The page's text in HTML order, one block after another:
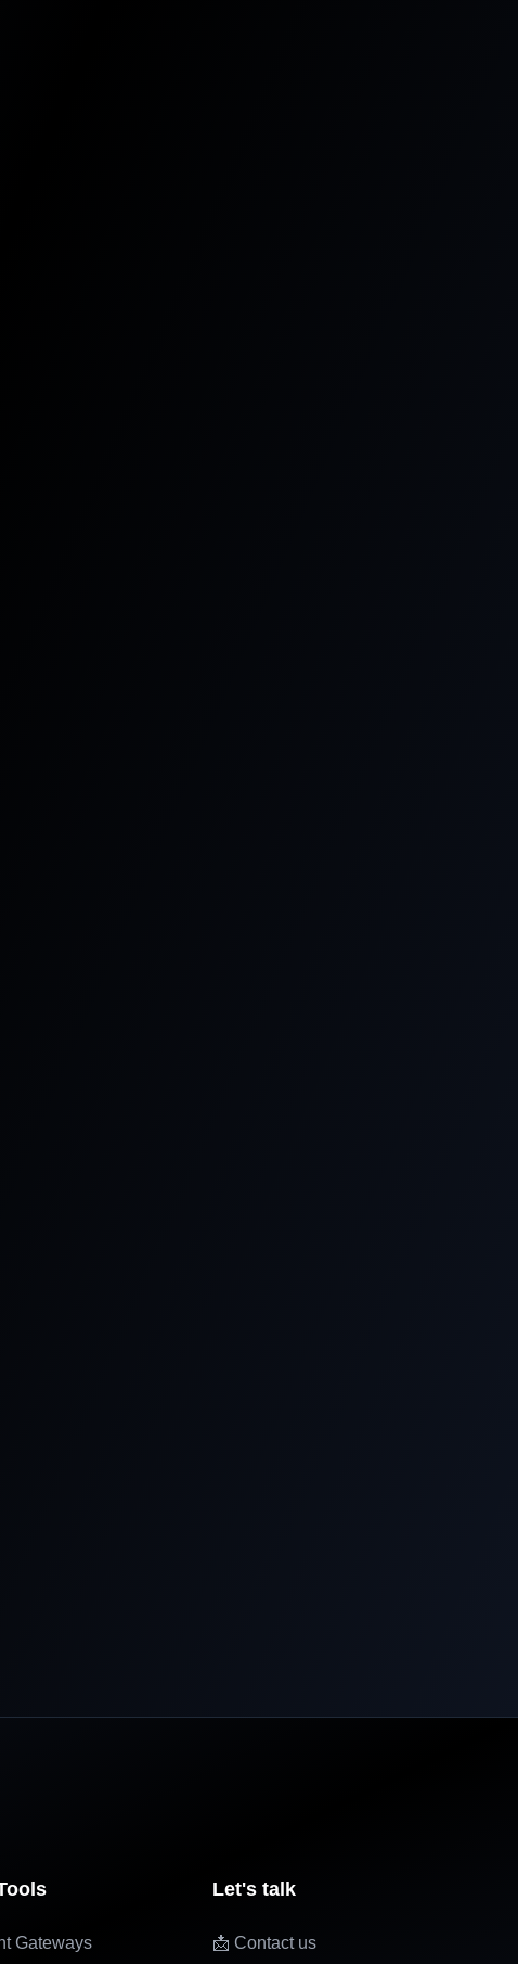
Gateways
Let's talk
📩 Contact us